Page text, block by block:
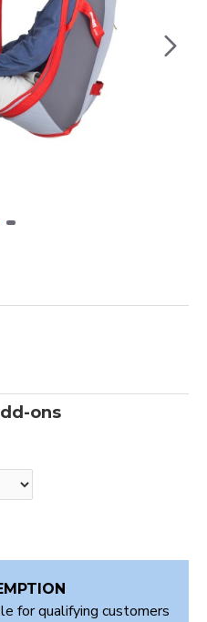
ons
for qualifying customers